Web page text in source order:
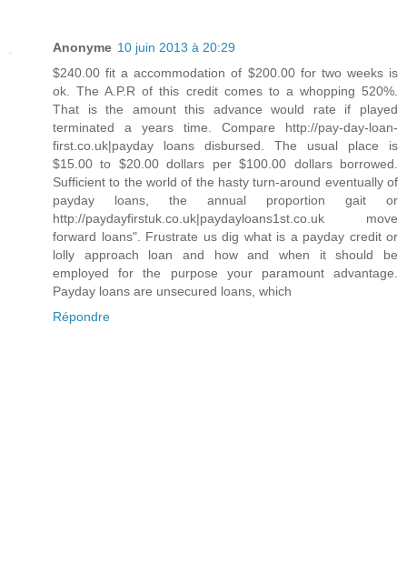
Anonyme 10 juin 2013 à 20:29
$240.00 fit a accommodation of $200.00 for two weeks is
ok. The A.P.R of this credit comes to a whopping 520%.
That is the amount this advance would rate if played
terminated a years time. Compare http://pay-day-loan-
first.co.uk|payday loans disbursed. The usual place is
$15.00 to $20.00 dollars per $100.00 dollars borrowed.
Sufficient to the world of the hasty turn-around eventually of
payday loans, the annual proportion gait or
http://paydayfirstuk.co.uk|paydayloans1st.co.uk move
forward loans". Frustrate us dig what is a payday credit or
lolly approach loan and how and when it should be
employed for the purpose your paramount advantage.
Payday loans are unsecured loans, which
Répondre